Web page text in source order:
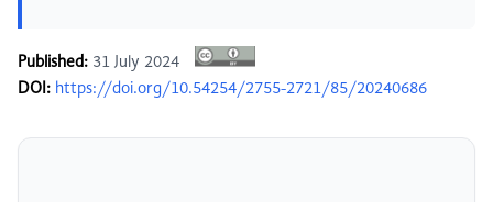
Published: 31 July 2024
DOI: https://doi.org/10.54254/2755-2721/85/20240686